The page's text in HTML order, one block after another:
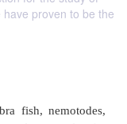
proven to be the